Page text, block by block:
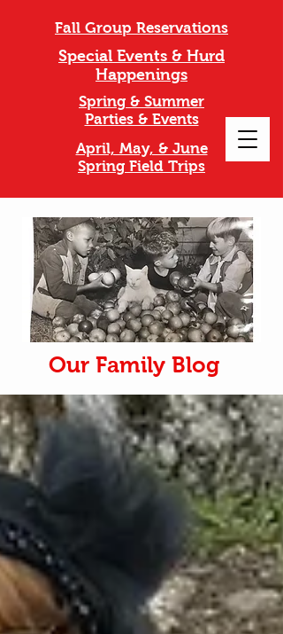
Fall Group Reservations
Special Events & Hurd
Happenings
Spring & Summer
Parties & Events
April, May, & June
Spring Field Trips
Our Family Blog